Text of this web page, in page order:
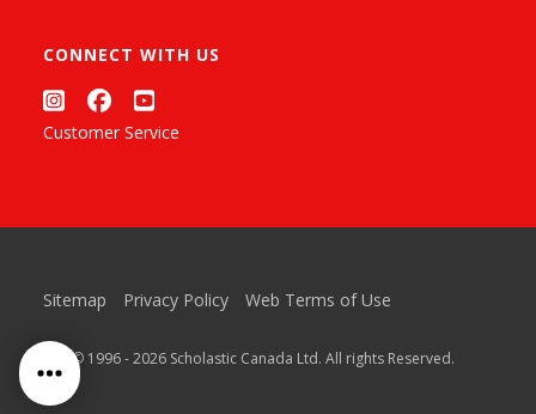
CONNECT WITH US
Customer Service
Sitemap Privacy Policy Web Terms of Use
™ & © 1996 - 2026 Scholastic Canada Ltd. All rights Reserved.